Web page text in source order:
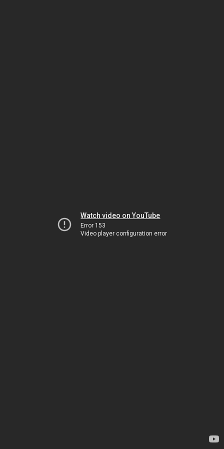
Watch video on YouTube
Error 153
Video player configuration error